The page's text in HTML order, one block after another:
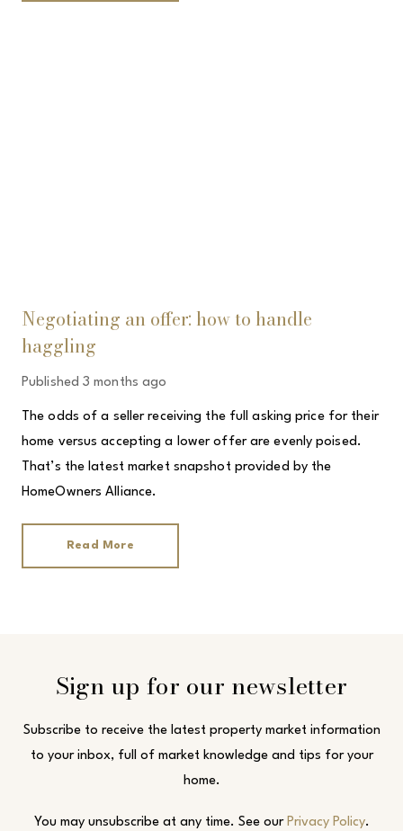
Negotiating an offer: how to handle
haggling
Published 3 months ago
The odds of a seller receiving the full asking price for their
home versus accepting a lower offer are evenly poised.
That’s the latest market snapshot provided by the
HomeOwners Alliance.
Read More
Sign up for our newsletter
Subscribe to receive the latest property market information
to your inbox, full of market knowledge and tips for your
home.
You may unsubscribe at any time. See our Privacy Policy.